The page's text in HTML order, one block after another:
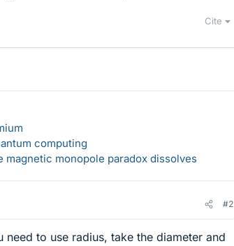
Cite
computing
monopole paradox dissolves
#2
to use radius, take the diameter and